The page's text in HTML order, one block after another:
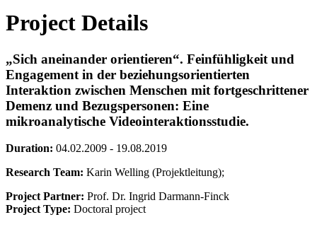
Project Details
„Sich aneinander orientieren“. Feinfühligkeit und
Engagement in der beziehungsorientierten
Interaktion zwischen Menschen mit fortgeschrittener
Demenz und Bezugspersonen: Eine
mikroanalytische Videointeraktionsstudie.
Duration: 04.02.2009 - 19.08.2019
Research Team: Karin Welling (Projektleitung);
Project Partner: Prof. Dr. Ingrid Darmann-Finck
Project Type: Doctoral project